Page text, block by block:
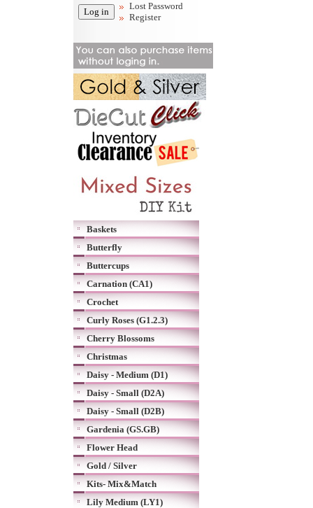
Lost Password
Register
Baskets
Butterfly
Buttercups
Carnation (CA1)
Crochet
Curly Roses (G1.2.3)
Cherry Blossoms
Christmas
Daisy - Medium (D1)
Daisy - Small (D2A)
Daisy - Small (D2B)
Gardenia (GS.GB)
Flower Head
Gold / Silver
Kits- Mix&Match
Lily Medium (LY1)